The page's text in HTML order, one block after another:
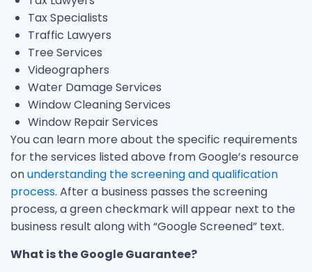
Tax Specialists
Traffic Lawyers
Tree Services
Videographers
Water Damage Services
Window Cleaning Services
Window Repair Services
You can learn more about the specific requirements
for the services listed above from Google’s resource
onunderstanding the screening and qualification
process. After a business passes the screening
process, a green checkmark will appear next to the
business result along with “Google Screened” text.
What is the Google Guarantee?